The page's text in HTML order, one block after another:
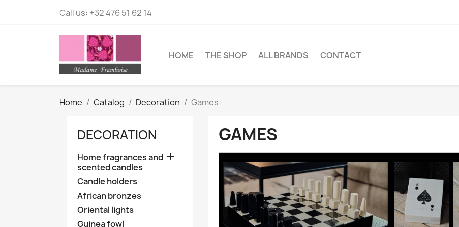
Call us: +32 476 51 62 14
HOME THE SHOP ALL BRANDS CONTACT
Home Catalog Decoration Games
DECORATION
Home fragrances and
scented candles

Candle holders
African bronzes
Oriental lights
Guinea fowl
GAMES